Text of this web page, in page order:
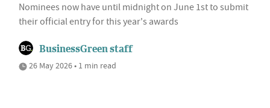
Nominees now have until midnight on June 1st to submit
their official entry for this year's awards
BusinessGreen staff
26 May 2026 • 1 min read